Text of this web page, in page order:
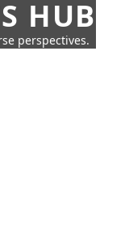
HUB
perspectives.